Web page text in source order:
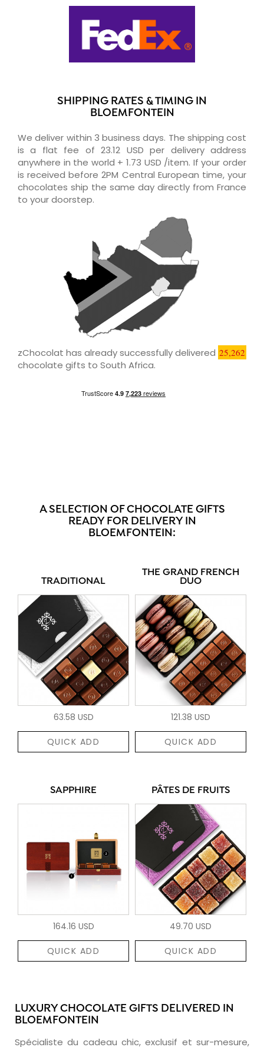
SHIPPING RATES & TIMING IN
BLOEMFONTEIN
We deliver within 3 business days. The shipping cost
is a flat fee of 23.12 USD per delivery address
anywhere in the world + 1.73 USD /item. If your order
is received before 2PM Central European time, your
chocolates ship the same day directly from France
to your doorstep.
zChocolat has already successfully delivered 25,262
chocolate gifts to South Africa.
A SELECTION OF CHOCOLATE GIFTS
READY FOR DELIVERY IN
BLOEMFONTEIN:
TRADITIONAL
63.58 USD
QUICK ADD
THE GRAND FRENCH
DUO
121.38 USD
QUICK ADD
SAPPHIRE
164.16 USD
QUICK ADD
PÂTES DE FRUITS
49.70 USD
QUICK ADD
LUXURY CHOCOLATE GIFTS DELIVERED IN
BLOEMFONTEIN
Spécialiste du cadeau chic, exclusif et sur-mesure,